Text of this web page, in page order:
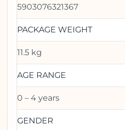
5903076321367
PACKAGE WEIGHT
11.5 kg
AGE RANGE
0 – 4 years
GENDER